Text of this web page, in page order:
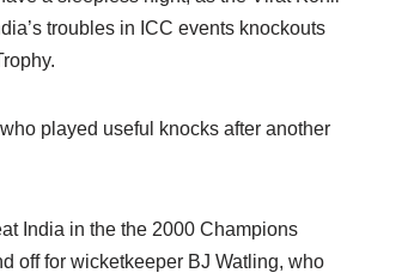
troubles in ICC events knockouts
played useful knocks after another
India in the the 2000 Champions
off for wicketkeeper BJ Watling, who